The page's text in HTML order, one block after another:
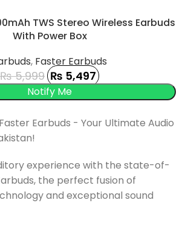
TWS Stereo Wireless Earbuds
With Power Box
, Faster Earbuds
₨5,999 ₨ 5,497
Earbuds - Your Ultimate Audio
experience with the state-of-
the perfect fusion of
and exceptional sound